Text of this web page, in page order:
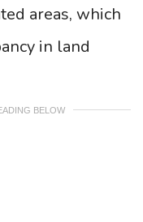
areas, which
in land
BELOW